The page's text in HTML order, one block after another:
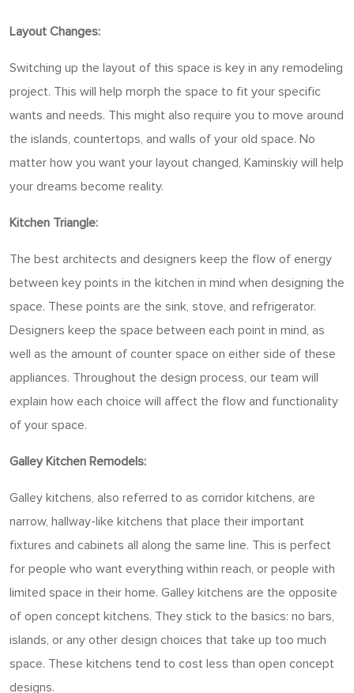
Layout Changes:
Switching up the layout of this space is key in any remodeling
project. This will help morph the space to fit your specific
wants and needs. This might also require you to move around
the islands, countertops, and walls of your old space. No
matter how you want your layout changed, Kaminskiy will help
your dreams become reality.
Kitchen Triangle:
The best architects and designers keep the flow of energy
between key points in the kitchen in mind when designing the
space. These points are the sink, stove, and refrigerator.
Designers keep the space between each point in mind, as
well as the amount of counter space on either side of these
appliances. Throughout the design process, our team will
explain how each choice will affect the flow and functionality
of your space.
Galley Kitchen Remodels:
Galley kitchens, also referred to as corridor kitchens, are
narrow, hallway-like kitchens that place their important
fixtures and cabinets all along the same line. This is perfect
for people who want everything within reach, or people with
limited space in their home. Galley kitchens are the opposite
of open concept kitchens. They stick to the basics: no bars,
islands, or any other design choices that take up too much
space. These kitchens tend to cost less than open concept
designs.